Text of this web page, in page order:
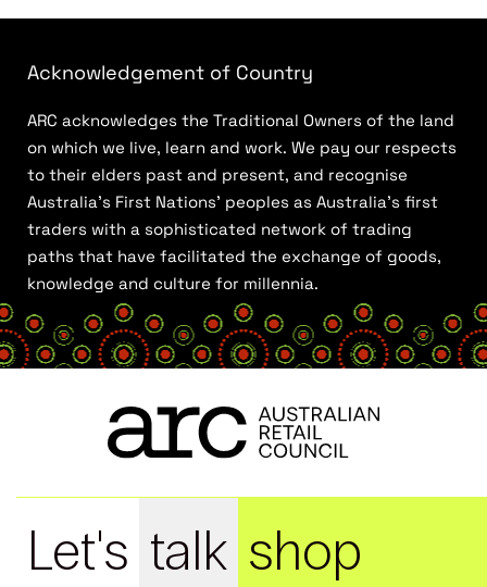
Acknowledgement of Country
ARC acknowledges the Traditional Owners of the land
on which we live, learn and work. We pay our respects
to their elders past and present, and recognise
Australia’s First Nations’ peoples as Australia’s first
traders with a sophisticated network of trading
paths that have facilitated the exchange of goods,
knowledge and culture for millennia.
Let's talk shop